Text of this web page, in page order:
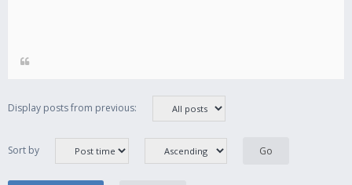
Display posts from previous:
Sort by